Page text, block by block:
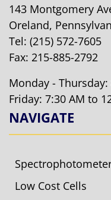
143 Montgomery
Oreland,
Tel: (215) 572-7605
Fax: 215-885-2792
Monday -
Friday: 7:30 AM to
NAVIGATE
Low Cost Cells